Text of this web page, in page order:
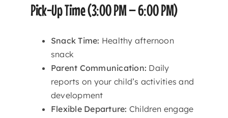
Pick-Up Time (3:00 PM – 6:00 PM)
Snack Time: Healthy afternoon
snack
Parent Communication: Daily
reports on your child’s activities and
development
Flexible Departure: Children engage